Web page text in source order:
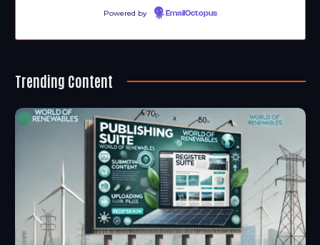
Powered by EmailOctopus
Trending Content